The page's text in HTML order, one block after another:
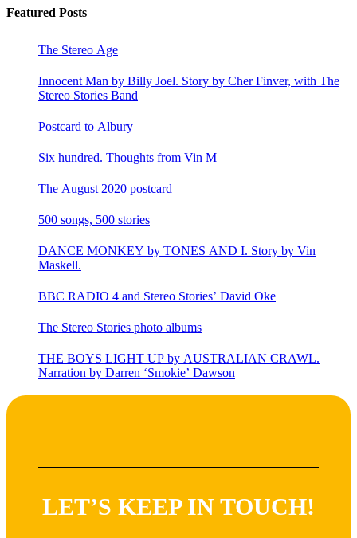
Featured Posts
The Stereo Age
Innocent Man by Billy Joel. Story by Cher Finver, with The
Stereo Stories Band
Postcard to Albury
Six hundred. Thoughts from Vin M
The August 2020 postcard
500 songs, 500 stories
DANCE MONKEY by TONES AND I. Story by Vin
Maskell.
BBC RADIO 4 and Stereo Stories’ David Oke
The Stereo Stories photo albums
THE BOYS LIGHT UP by AUSTRALIAN CRAWL.
Narration by Darren ‘Smokie’ Dawson
LET’S KEEP IN TOUCH!